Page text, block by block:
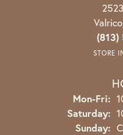
(813)
STORE
Mon-Fri:
Saturday:
Sunday: